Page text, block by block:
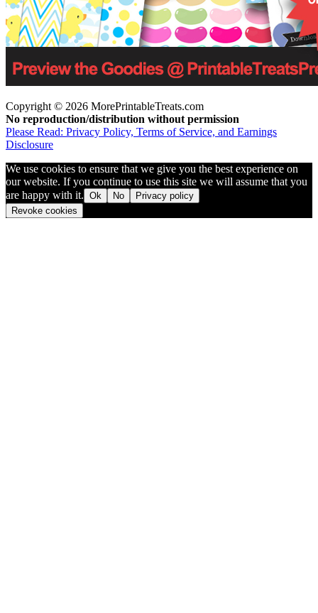
Copyright © 2026 MorePrintableTreats.com
No reproduction/distribution without permission
Please Read: Privacy Policy, Terms of Service, and Earnings
Disclosure
We use cookies to ensure that we give you the best experience on
our website. If you continue to use this site we will assume that you
are happy with it. Ok No
Privacy policy
Revoke cookies